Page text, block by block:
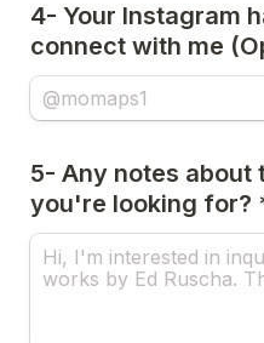
4- Your Instagram
connect with me
5- Any notes about
you're looking for?